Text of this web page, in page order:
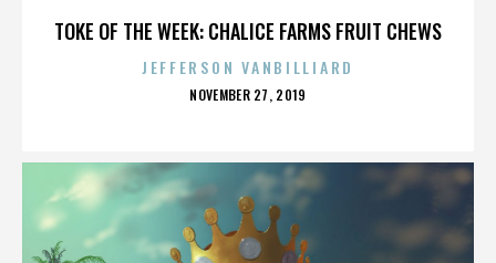
TOKE OF THE WEEK: CHALICE FARMS FRUIT CHEWS
JEFFERSON VANBILLIARD
POSTED
NOVEMBER 27, 2019